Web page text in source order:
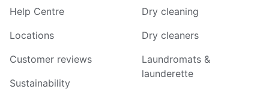
Help Centre
Locations
Customer reviews
Sustainability
Dry cleaning
Dry cleaners
Laundromats &
launderette